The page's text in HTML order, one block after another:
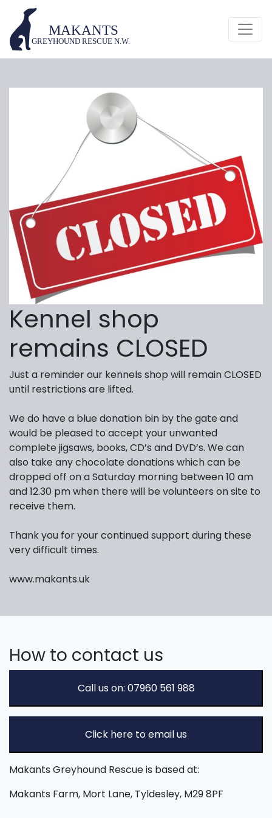
Kennel shop
remains CLOSED
Just a reminder our kennels shop will remain CLOSED
until restrictions are lifted.
We do have a blue donation bin by the gate and
would be pleased to accept your unwanted
complete jigsaws, books, CD’s and DVD’s. We can
also take any chocolate donations which can be
dropped off on a Saturday morning between 10 am
and 12.30 pm when there will be volunteers on site to
receive them.
Thank you for your continued support during these
very difficult times.
www.makants.uk
How to contact us
Call us on: 07960 561 988
Click here to email us
Makants Greyhound Rescue is based at:
Makants Farm, Mort Lane, Tyldesley, M29 8PF